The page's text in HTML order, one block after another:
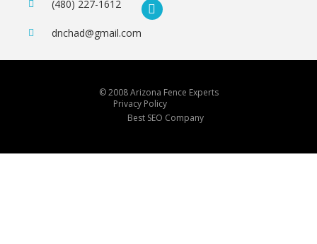
(480) 227-1612
dnchad@gmail.com
© 2008 Arizona Fence Experts
Privacy Policy
Best SEO Company